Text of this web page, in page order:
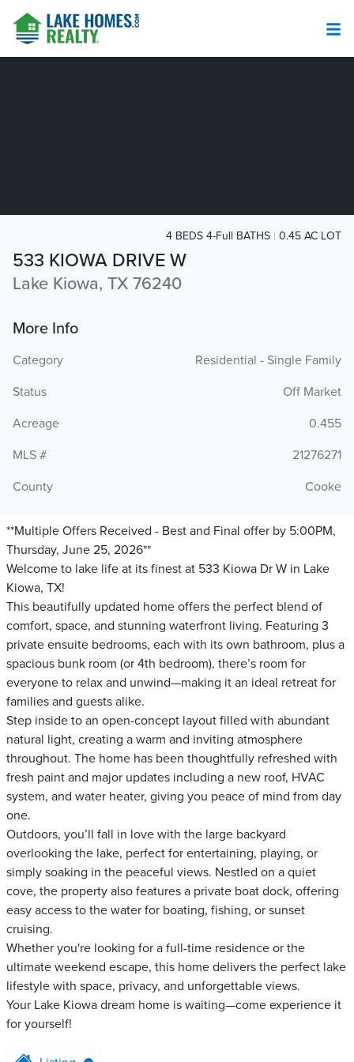
533 KIOWA DRIVE W
Lake Kiowa, TX 76240
4 BEDS 4-Full BATHS 0.45 AC LOT
More Info
Category
Residential - Single Family
Status
Off Market
Acreage
0.455
MLS #
21276271
County
Cooke
**Multiple Offers Received - Best and Final offer by 5:00PM,
Thursday, June 25, 2026**
Welcome to lake life at its finest at 533 Kiowa Dr W in Lake
Kiowa, TX!
This beautifully updated home offers the perfect blend of
comfort, space, and stunning waterfront living. Featuring 3
private ensuite bedrooms, each with its own bathroom, plus a
spacious bunk room (or 4th bedroom), there’s room for
everyone to relax and unwind—making it an ideal retreat for
families and guests alike.
Step inside to an open-concept layout filled with abundant
natural light, creating a warm and inviting atmosphere
throughout. The home has been thoughtfully refreshed with
fresh paint and major updates including a new roof, HVAC
system, and water heater, giving you peace of mind from day
one.
Outdoors, you’ll fall in love with the large backyard
overlooking the lake, perfect for entertaining, playing, or
simply soaking in the peaceful views. Nestled on a quiet
cove, the property also features a private boat dock, offering
easy access to the water for boating, fishing, or sunset
cruising.
Whether you're looking for a full-time residence or the
ultimate weekend escape, this home delivers the perfect lake
lifestyle with space, privacy, and unforgettable views.
Your Lake Kiowa dream home is waiting—come experience it
for yourself!